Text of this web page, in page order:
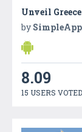
Unveil
by
8.09
15 USERS VOTED